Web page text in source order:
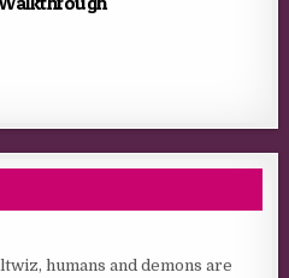
humans and demons are